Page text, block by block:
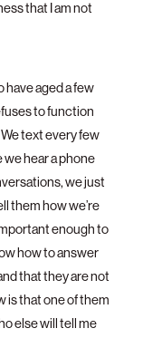
that I am not
have aged a few
to function
text every few
we hear a phone
we just
them how we’re
enough to
how to answer
that they are not
is that one of them
else will tell me